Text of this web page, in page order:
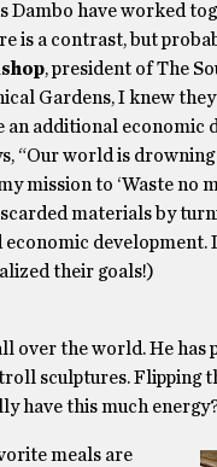
Dambo have worked
is a contrast, but
, president of The
Gardens, I knew
an additional
“Our world is
to ‘Waste no
materials by
development.
their goals!)
the world. He has
sculptures. Flipping
have this much
meals are